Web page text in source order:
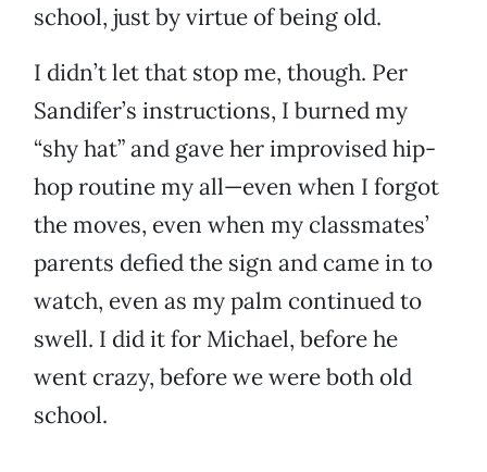
school, just by virtue of being old.
I didn’t let that stop me, though. Per
Sandifer’s instructions, I burned my
“shy hat” and gave her improvised hip-
hop routine my all—even when I forgot
the moves, even when my classmates’
parents defied the sign and came in to
watch, even as my palm continued to
swell. I did it for Michael, before he
went crazy, before we were both old
school.